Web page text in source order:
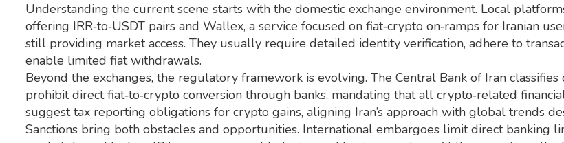
Understanding the current scene starts with the domestic exchange environment. Local
offering IRR‑to‑USDT pairs and Wallex, a service focused on fiat‑crypto on‑ramps for Iranian
still providing market access. They usually require detailed identity verification, adhere to
enable limited fiat withdrawals.
Beyond the exchanges, the regulatory framework is evolving. The Central Bank of Iran
prohibit direct fiat‑to‑crypto conversion through banks, mandating that all crypto‑related
suggest tax reporting obligations for crypto gains, aligning Iran’s approach with global trends
Sanctions bring both obstacles and opportunities. International embargoes limit direct banking